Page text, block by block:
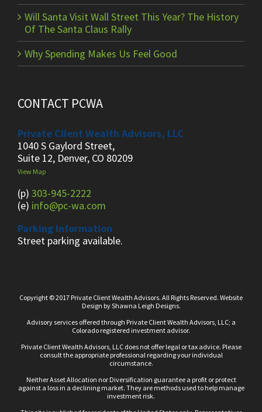
Will Santa Visit Wall Street This Year? The History
Of The Santa Claus Rally
Why Spending Makes Us Feel Good
CONTACT PCWA
Private Client Wealth Advisors, LLC
1040 S Gaylord Street,
Suite 12, Denver, CO 80209
View Map
(p) 303-945-2222
(e) info@pc-wa.com
Parking Information
Street parking available.
Copyright © 2017 Private Client Wealth Advisors. All Rights Reserved. Website
Design byShawna Leigh Designs.
Advisory services offered through Private Client Wealth Advisors, LLC; a
Colorado registered investment advisor.
Private Client Wealth Advisors, LLC does not offer legal or tax advice. Please
consult the appropriate professional regarding your individual
circumstance.
Neither Asset Allocation nor Diversification guarantee a profit or protect
against a loss in a declining market. They are methods used to help manage
investment risk.